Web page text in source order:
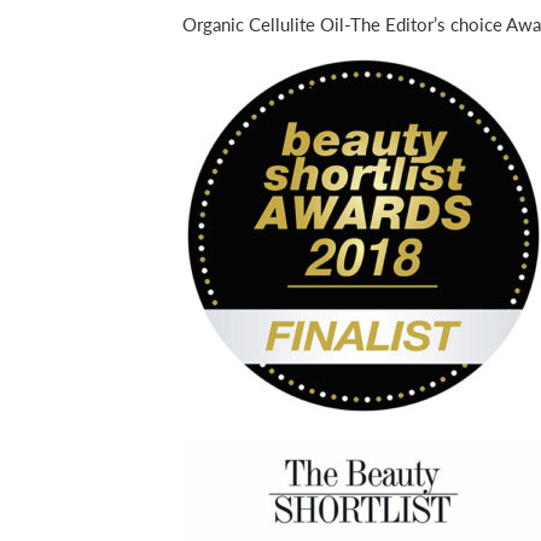
Organic Cellulite Oil-The Editor’s choice